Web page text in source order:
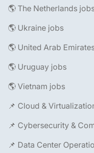
🌎 The Netherlands
🌎 Ukraine jobs
🌎 United Arab
🌎 Uruguay jobs
🌎 Vietnam jobs
📌 Cloud &
📌 Cybersecurity &
📌 Data Center